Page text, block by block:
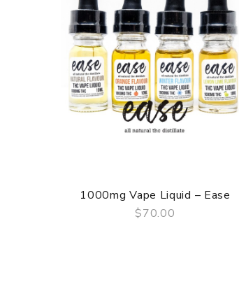
1000mg Vape Liquid – Ease
$70.00